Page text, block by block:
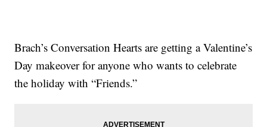
Brach’s Conversation Hearts are getting a Valentine’s
Day makeover for anyone who wants to celebrate
the holiday with “Friends.”